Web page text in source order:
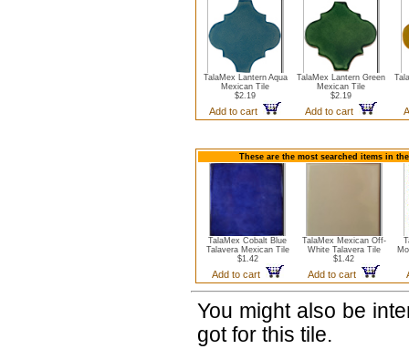
TalaMex Lantern Aqua
Mexican Tile
$2.19
Add to cart
TalaMex Lantern Green
Mexican Tile
$2.19
Add to cart
These are the most searched items in
TalaMex Cobalt Blue
Talavera Mexican Tile
$1.42
Add to cart
TalaMex Mexican Off-
White Talavera Tile
$1.42
Add to cart
You might also be
got for this tile.